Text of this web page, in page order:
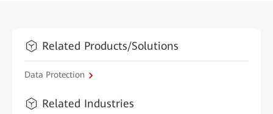
Related Products/Solutions
Data Protection
Related Industries